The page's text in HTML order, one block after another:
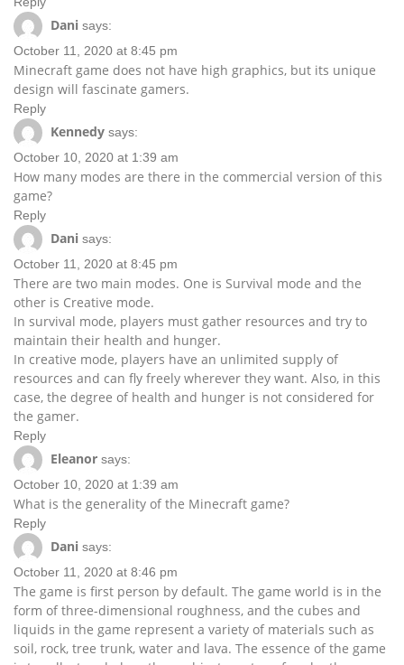
Dani says:
October 11, 2020 at 8:45 pm
Minecraft game does not have high graphics, but its unique
design will fascinate gamers.
Reply
Kennedy says:
October 10, 2020 at 1:39 am
How many modes are there in the commercial version of this
game?
Reply
Dani says:
October 11, 2020 at 8:45 pm
There are two main modes. One is Survival mode and the
other is Creative mode.
In survival mode, players must gather resources and try to
maintain their health and hunger.
In creative mode, players have an unlimited supply of
resources and can fly freely wherever they want. Also, in this
case, the degree of health and hunger is not considered for
the gamer.
Reply
Eleanor says:
October 10, 2020 at 1:39 am
What is the generality of the Minecraft game?
Reply
Dani says:
October 11, 2020 at 8:46 pm
The game is first person by default. The game world is in the
form of three-dimensional roughness, and the cubes and
liquids in the game represent a variety of materials such as
soil, rock, tree trunk, water and lava. The essence of the game